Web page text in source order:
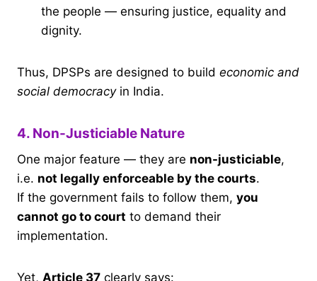
the people — ensuring justice, equality and
dignity.
Thus, DPSPs are designed to build economic and
social democracyin India.
4. Non-Justiciable Nature
One major feature — they are non-justiciable,
i.e. not legally enforceable by the courts.
If the government fails to follow them, you
cannot go to court to demand their
implementation.
Yet, Article 37 clearly says: